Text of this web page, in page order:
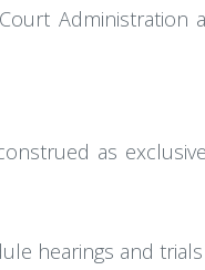
Administration
as
hearings and